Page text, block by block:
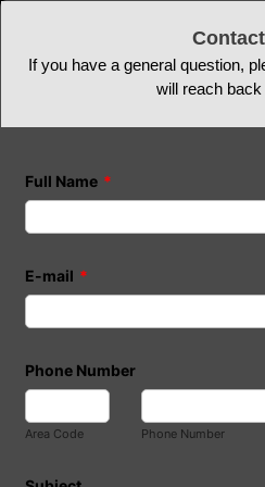
If you have a general question,
will reach back
Full Name *
E-mail *
Phone Number
Area Code Phone Number